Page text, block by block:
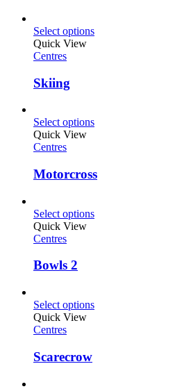
Select options
Quick View
Centres
Skiing
Select options
Quick View
Centres
Motorcross
Select options
Quick View
Centres
Bowls 2
Select options
Quick View
Centres
Scarecrow